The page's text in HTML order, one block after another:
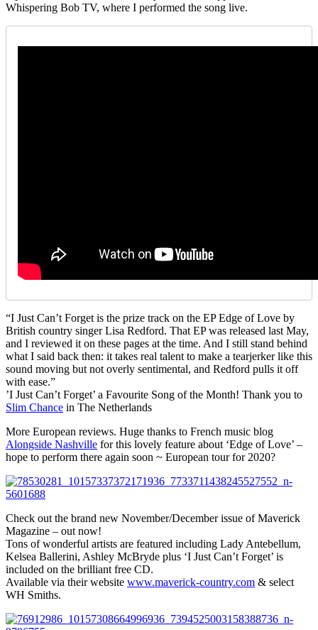
Whispering Bob TV, where I performed the song live.
“I Just Can’t Forget is the prize track on the EP Edge of Love by
British country singer Lisa Redford. That EP was released last May,
and I reviewed it on these pages at the time. And I still stand behind
what I said back then: it takes real talent to make a tearjerker like this
sound moving but not overly sentimental, and Redford pulls it off
with ease.”
’I Just Can’t Forget’ a Favourite Song of the Month! Thank you to
Slim Chance in The Netherlands
More European reviews. Huge thanks to French music blog
Alongside Nashville for this lovely feature about ‘Edge of Love’ –
hope to perform there again soon ~ European tour for 2020?
Check out the brand new November/December issue of Maverick
Magazine – out now!
Tons of wonderful artists are featured including Lady Antebellum,
Kelsea Ballerini, Ashley McBryde plus ‘I Just Can’t Forget’ is
included on the brilliant free CD.
Available via their website www.maverick-country.com & select
WH Smiths.